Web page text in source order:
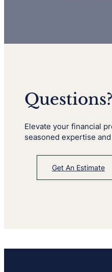
Questions?
Elevate your financial
seasoned expertise
Get An Estimate